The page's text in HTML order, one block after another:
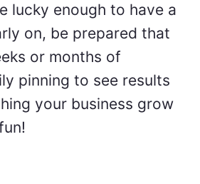
lucky enough to have a
on, be prepared that
or months of
pinning to see results
your business grow